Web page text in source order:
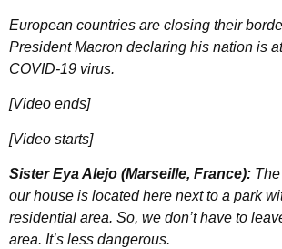
European countries are closing their
President Macron declaring his nation is
COVID-19 virus.
[Video ends]
[Video starts]
Sister Eya Alejo (Marseille, France):
our house is located here next to a park
residential area. So, we don’t have to
area. It’s less dangerous.